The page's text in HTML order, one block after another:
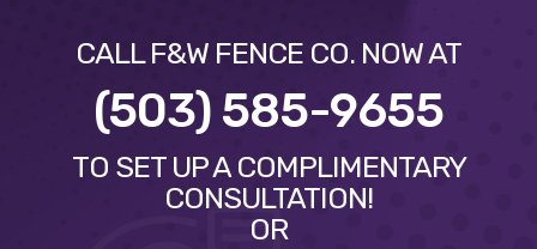
CALL F&W FENCE CO. NOW AT
(503) 585-9655
TO SET UP A COMPLIMENTARY
CONSULTATION!
OR